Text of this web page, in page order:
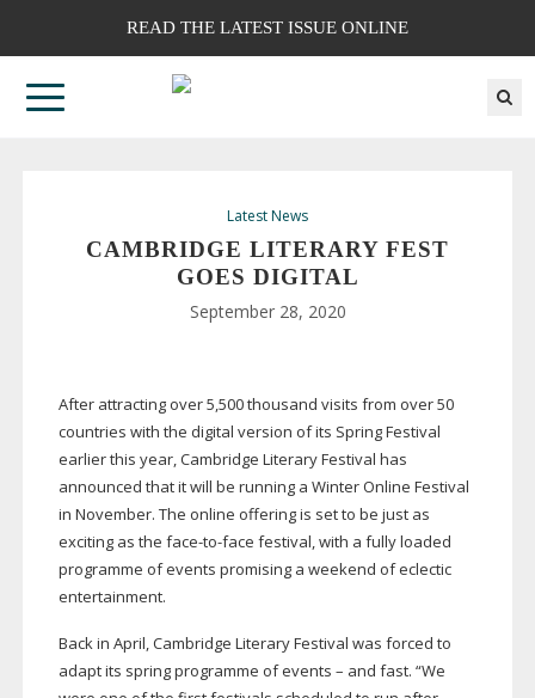
READ THE LATEST ISSUE ONLINE
Latest News
CAMBRIDGE LITERARY FEST
GOES DIGITAL
September 28, 2020
After attracting over 5,500 thousand visits from over 50
countries with the digital version of its Spring Festival
earlier this year, Cambridge Literary Festival has
announced that it will be running a Winter Online Festival
in November. The online offering is set to be just as
exciting as the face-to-face festival, with a fully loaded
programme of events promising a weekend of eclectic
entertainment.
Back in April, Cambridge Literary Festival was forced to
adapt its spring programme of events – and fast. “We